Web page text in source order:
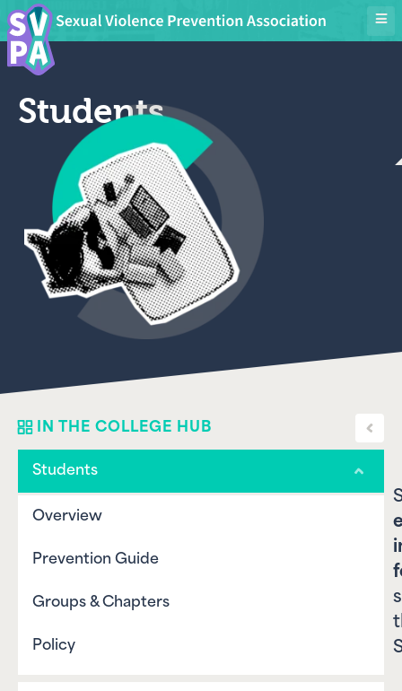
Students
IN THE COLLEGE HUB
Students
Overview
Prevention Guide
Groups & Chapters
Policy